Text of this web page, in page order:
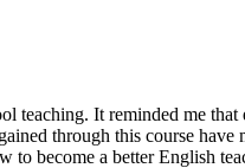
teaching. It reminded me
through this course have
become a better English